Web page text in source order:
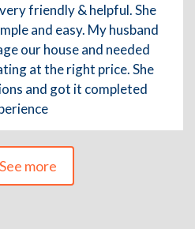
friendly & helpful. She
and easy. My husband
our house and needed
at the right price. She
and got it completed
See more